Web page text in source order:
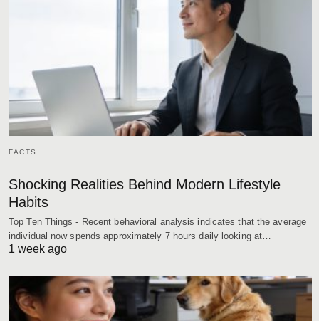
FACTS
Shocking Realities Behind Modern Lifestyle
Habits
Top Ten Things - Recent behavioral analysis indicates that the average
individual now spends approximately 7 hours daily looking at…
1 week ago